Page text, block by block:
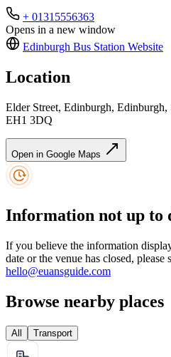
+ 01315556363
Opens in a new window
Edinburgh Bus Station Website
Location
Elder Street, Edinburgh,
EH1 3DQ
Open in Google Maps
Information not up to
If you believe the information
date or the venue has closed, please
hello@euansguide.com
Browse nearby places
All Transport